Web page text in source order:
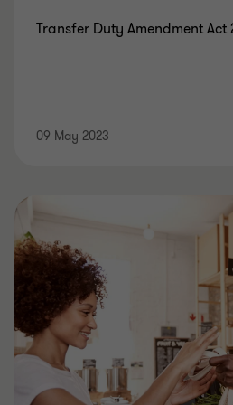
Transfer Duty Amendment Act
09 May 2023